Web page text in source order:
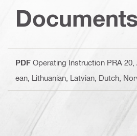
Documents
PDF Operating Instruction PRA 20
ean, Lithuanian, Latvian, Dutch,